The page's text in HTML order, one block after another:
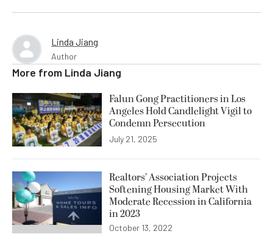
Linda Jiang
Author
More from Linda Jiang
Falun Gong Practitioners in Los
Angeles Hold Candlelight Vigil to
Condemn Persecution
July 21, 2025
Realtors’ Association Projects
Softening Housing Market With
Moderate Recession in California
in 2023
October 13, 2022